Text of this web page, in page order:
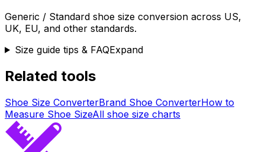
Generic / Standard shoe size conversion across US,
UK, EU, and other standards.
Size guide tips & FAQExpand
Related tools
Shoe Size ConverterBrand Shoe ConverterHow to
Measure Shoe SizeAll shoe size charts